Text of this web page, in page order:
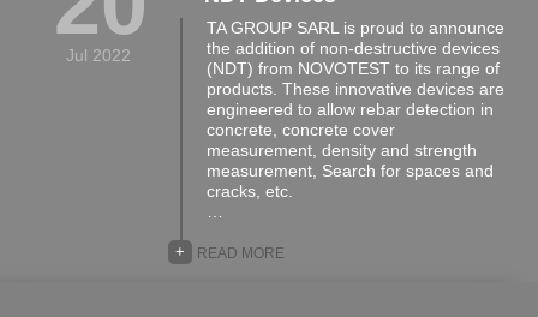
Jul 2022
TA GROUP SARL is proud to announce
the addition of non-destructive devices
(NDT) from NOVOTEST to its range of
products. These innovative devices are
engineered to allow rebar detection in
concrete, concrete cover
measurement, density and strength
measurement, Search for spaces and
cracks, etc.
READ MORE
+